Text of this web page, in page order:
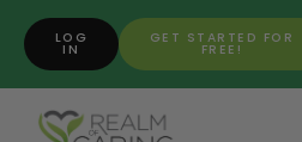
GET STARTED FOR
FREE!
LOG
IN